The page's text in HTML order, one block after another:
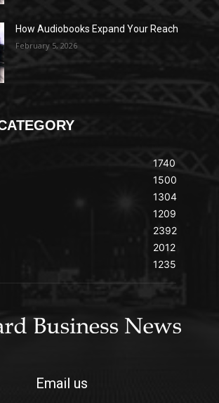
How Audiobooks Expand Your Reach
February 5, 2026
1740
1500
1304
1209
2392
2012
1235
Email us